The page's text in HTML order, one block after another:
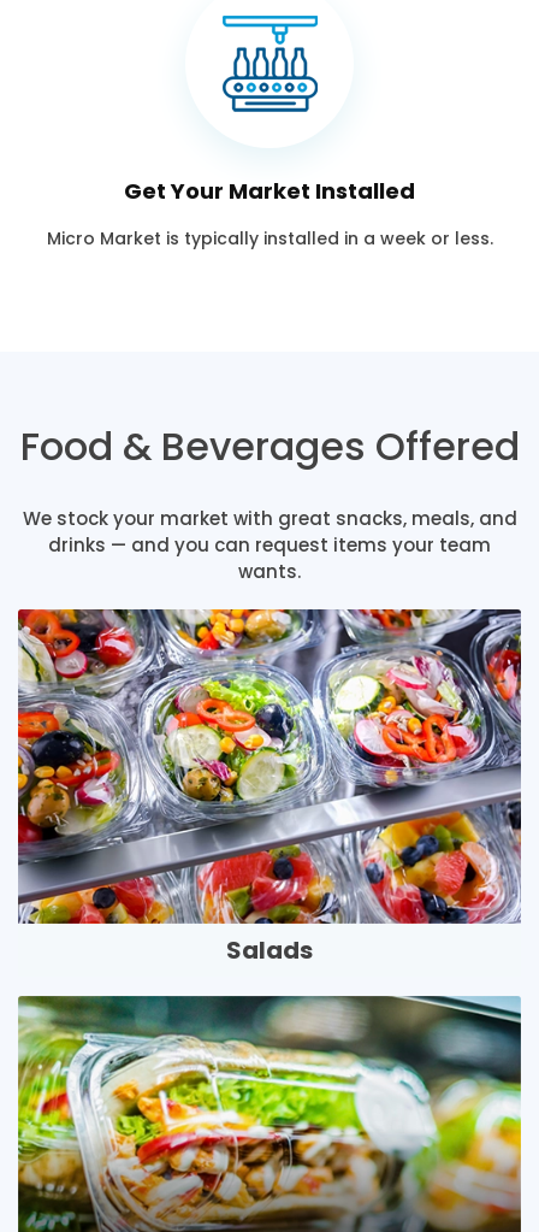
Get Your Market Installed
Micro Market is typically installed in a week or less.
Food & Beverages Offered
We stock your market with great snacks, meals, and
drinks — and you can request items your team
wants.
Salads